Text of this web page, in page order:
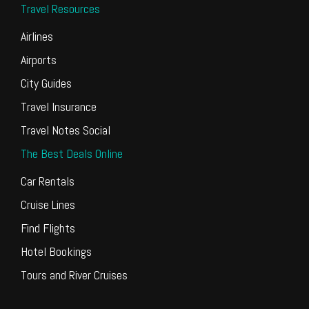
Travel Resources
Airlines
Airports
City Guides
Travel Insurance
Travel Notes Social
The Best Deals Online
Car Rentals
Cruise Lines
Find Flights
Hotel Bookings
Tours and River Cruises